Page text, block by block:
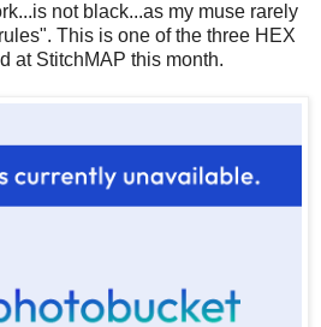
not black...as my muse rarely
This is one of the three HEX
at StitchMAP this month.